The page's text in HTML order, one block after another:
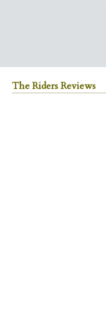
The Riders Reviews